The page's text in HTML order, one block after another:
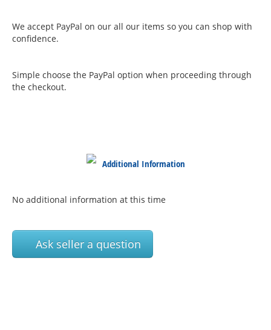
We accept PayPal on our all our items so you can shop with
confidence.
Simple choose the PayPal option when proceeding through
the checkout.
Additional Information
No additional information at this time
Ask seller a question